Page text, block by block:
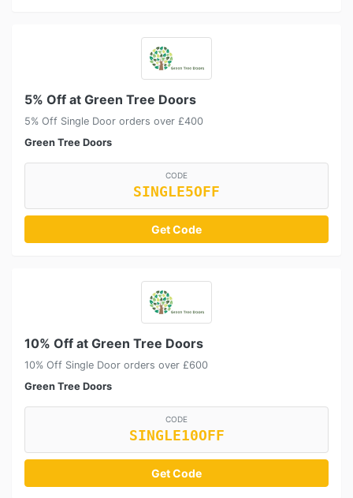
5% Off at Green Tree Doors
5% Off Single Door orders over £400
Green Tree Doors
CODE
SINGLE5OFF
Get Code
10% Off at Green Tree Doors
10% Off Single Door orders over £600
Green Tree Doors
CODE
SINGLE10OFF
Get Code